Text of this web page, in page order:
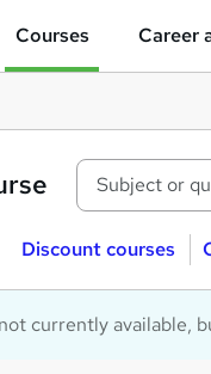
Courses Career
Discount courses
currently available,